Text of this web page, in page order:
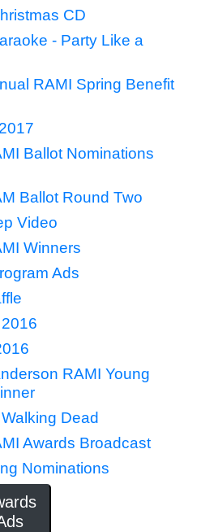
CD
- Party Like a
RAMI Spring Benefit
Ballot Nominations
Ballot Round Two
Video
Winners
Ads
RAMI Young
Dead
Awards Broadcast
Nominations